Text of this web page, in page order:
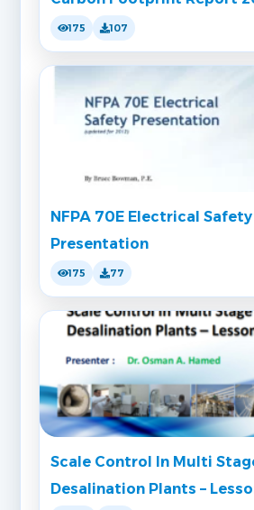
175 107
NFPA 70E Electrical Safety
Presentation
175 77
Scale Control In Multi
Desalination Plants –